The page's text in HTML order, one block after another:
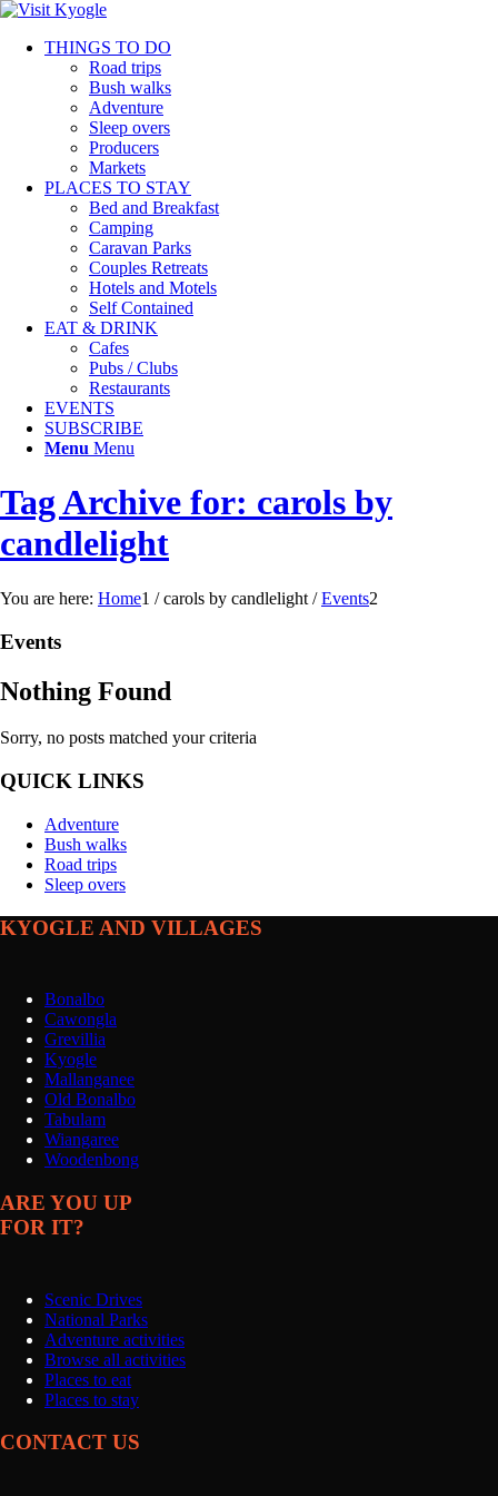
THINGS TO DO
Road trips
Bush walks
Adventure
Sleep overs
Producers
Markets
PLACES TO STAY
Bed and Breakfast
Camping
Caravan Parks
Couples Retreats
Hotels and Motels
Self Contained
EAT & DRINK
Cafes
Pubs / Clubs
Restaurants
EVENTS
SUBSCRIBE
Menu Menu
Tag Archive for: carols by
candlelight
You are here: Home1 / carols by candlelight / Events2
Events
Nothing Found
Sorry, no posts matched your criteria
QUICK LINKS
Adventure
Bush walks
Road trips
Sleep overs
KYOGLE AND VILLAGES
Bonalbo
Cawongla
Grevillia
Kyogle
Mallanganee
Old Bonalbo
Tabulam
Wiangaree
Woodenbong
ARE YOU UP
FOR IT?
Scenic Drives
National Parks
Adventure activities
Browse all activities
Places to eat
Places to stay
CONTACT US